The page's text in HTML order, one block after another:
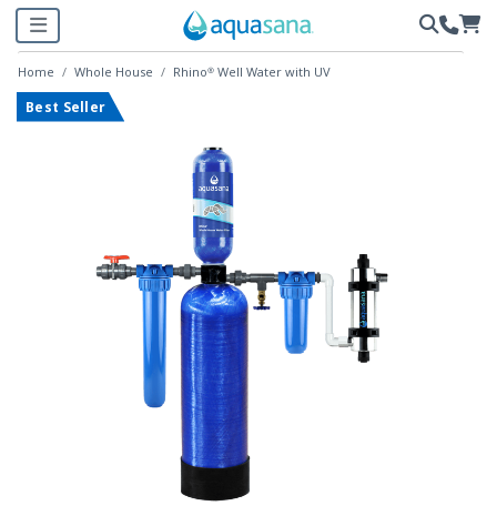
Home Whole House Rhino® Well Water with UV
Best Seller